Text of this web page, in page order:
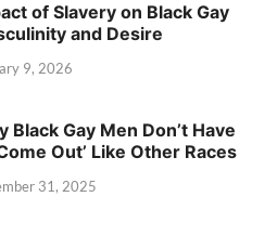
of Slavery on Black Gay
and Desire
9, 2026
Black Gay Men Don’t Have
Out’ Like Other Races
31, 2025